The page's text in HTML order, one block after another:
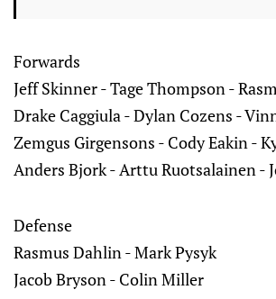
Forwards
Jeff Skinner - Tage Thompson -
Drake Caggiula - Dylan Cozens -
Zemgus Girgensons - Cody Eakin -
Anders Bjork - Arttu Ruotsalainen -
Defense
Rasmus Dahlin - Mark Pysyk
Jacob Bryson - Colin Miller